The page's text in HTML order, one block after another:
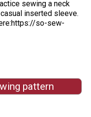
sewing a neck
inserted sleeve.
so-sew-
pattern